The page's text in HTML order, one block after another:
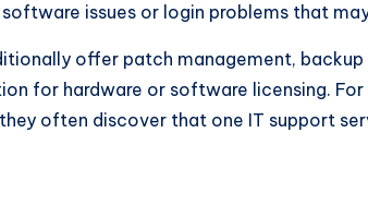
issues or login problems that
offer patch management,
for hardware or software licensing.
often discover that one IT support